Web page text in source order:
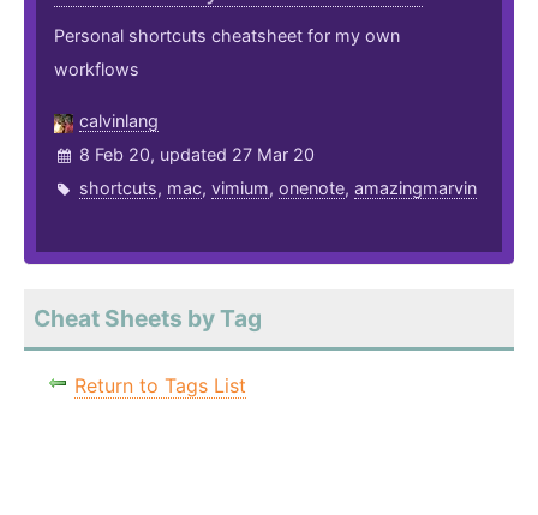
Personal shortcuts cheatsheet for my own
workflows
calvinlang
8 Feb 20, updated 27 Mar 20
shortcuts, mac, vimium, onenote, amazingmarvin
Cheat Sheets by Tag
Return to Tags List